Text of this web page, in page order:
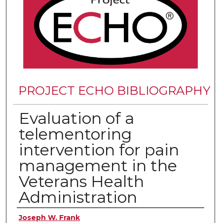
PROJECT ECHO BIBLIOGRAPHY
Evaluation of a
telementoring
intervention for pain
management in the
Veterans Health
Administration
Authors
Joseph W. Frank